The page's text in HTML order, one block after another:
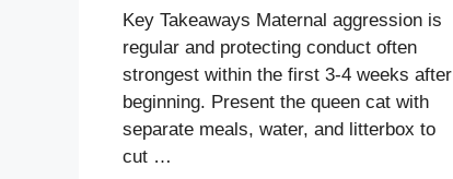
Key Takeaways Maternal aggression is
regular and protecting conduct often
strongest within the first 3-4 weeks after
beginning. Present the queen cat with
separate meals, water, and litterbox to
cut …